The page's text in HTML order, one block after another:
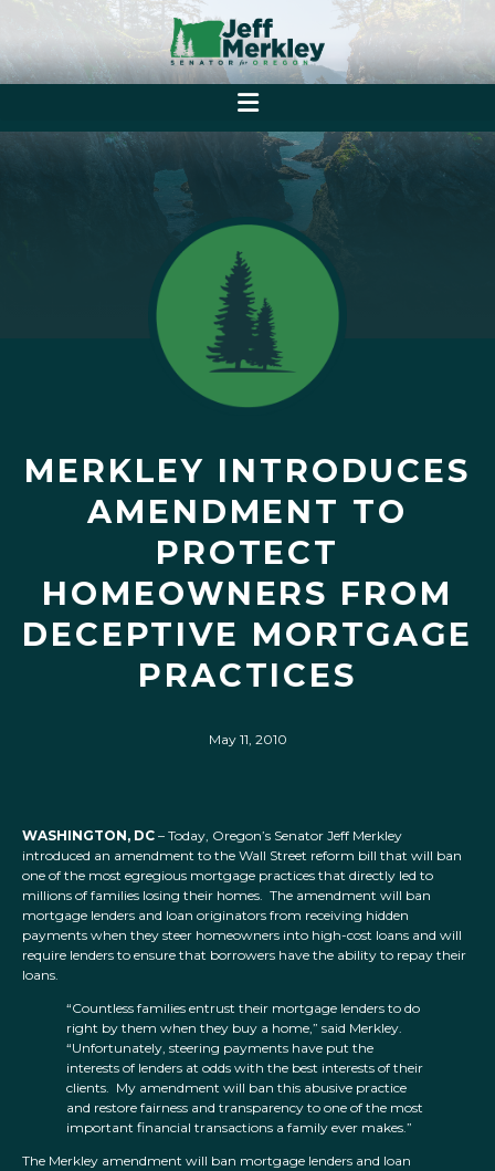
MERKLEY INTRODUCES
AMENDMENT TO
PROTECT
HOMEOWNERS FROM
DECEPTIVE MORTGAGE
PRACTICES
May 11, 2010
WASHINGTON, DC – Today, Oregon’s Senator Jeff Merkley
introduced an amendment to the Wall Street reform bill that will ban
one of the most egregious mortgage practices that directly led to
millions of families losing their homes. The amendment will ban
mortgage lenders and loan originators from receiving hidden
payments when they steer homeowners into high-cost loans and will
require lenders to ensure that borrowers have the ability to repay their
loans.
“Countless families entrust their mortgage lenders to do
right by them when they buy a home,” said Merkley.
“Unfortunately, steering payments have put the
interests of lenders at odds with the best interests of their
clients. My amendment will ban this abusive practice
and restore fairness and transparency to one of the most
important financial transactions a family ever makes.”
The Merkley amendment will ban mortgage lenders and loan